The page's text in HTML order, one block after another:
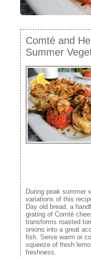
Comté and
Summer
During peak summer
variations of this
Day old bread, a
grating of Comté
transforms roasted
onions into a great
fish. Serve warm or
squeeze of fresh
freshness.